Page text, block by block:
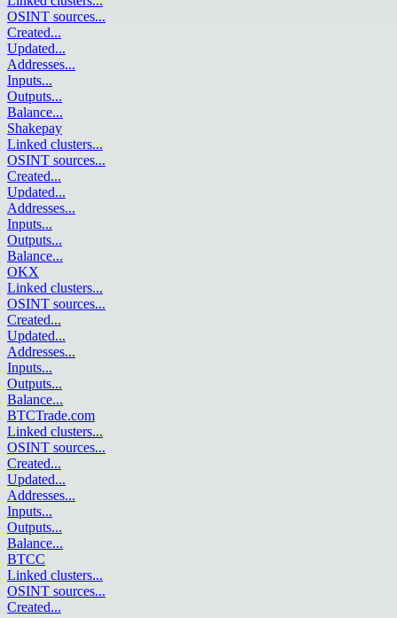
OSINT sources...
Created...
Updated...
Addresses...
Inputs...
Outputs...
Balance...
Shakepay
Linked clusters...
OSINT sources...
Created...
Updated...
Addresses...
Inputs...
Outputs...
Balance...
OKX
Linked clusters...
OSINT sources...
Created...
Updated...
Addresses...
Inputs...
Outputs...
Balance...
BTCTrade.com
Linked clusters...
OSINT sources...
Created...
Updated...
Addresses...
Inputs...
Outputs...
Balance...
BTCC
Linked clusters...
OSINT sources...
Created...